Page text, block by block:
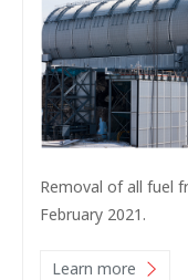
Removal of all fuel
February 2021.
Learn more